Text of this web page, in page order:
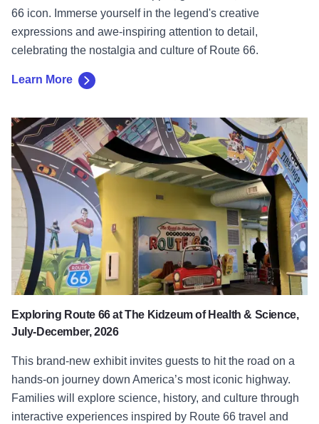
66 icon. Immerse yourself in the legend's creative
expressions and awe-inspiring attention to detail,
celebrating the nostalgia and culture of Route 66.
Learn More
Exploring Route 66 at The Kidzeum of Health & Science,
July-December, 2026
This brand-new exhibit invites guests to hit the road on a
hands-on journey down America’s most iconic highway.
Families will explore science, history, and culture through
interactive experiences inspired by Route 66 travel and
Learn More